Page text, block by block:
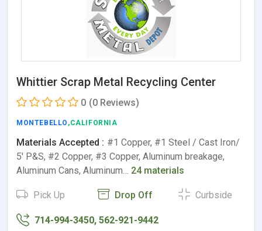
Whittier Scrap Metal Recycling Center
0 (0 Reviews)
MONTEBELLO ,CALIFORNIA
Materials Accepted : #1 Copper, #1 Steel / Cast Iron/
5' P&S, #2 Copper, #3 Copper, Aluminum breakage,
Aluminum Cans, Aluminum… 24 materials
Pick Up Drop Off Curbside
714-994-3450, 562-921-9442